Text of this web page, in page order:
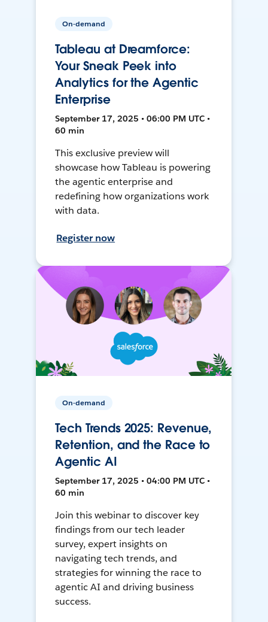
On-demand
Tableau at Dreamforce:
Your Sneak Peek into
Analytics for the Agentic
Enterprise
September 17, 2025 • 06:00 PM UTC •
60 min
This exclusive preview will
showcase how Tableau is powering
the agentic enterprise and
redefining how organizations work
with data.
Register now
On-demand
Tech Trends 2025: Revenue,
Retention, and the Race to
Agentic AI
September 17, 2025 • 04:00 PM UTC •
60 min
Join this webinar to discover key
findings from our tech leader
survey, expert insights on
navigating tech trends, and
strategies for winning the race to
agentic AI and driving business
success.